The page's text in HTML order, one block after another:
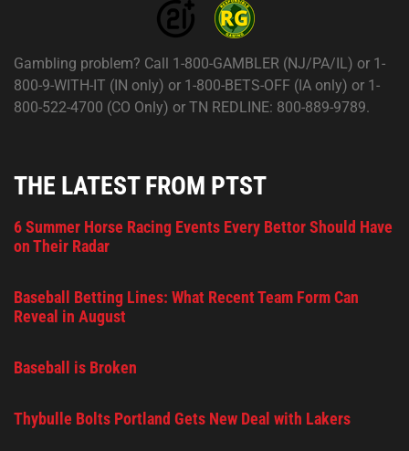
Gambling problem? Call 1-800-GAMBLER (NJ/PA/IL) or 1-
800-9-WITH-IT (IN only) or 1-800-BETS-OFF (IA only) or 1-
800-522-4700 (CO Only) or TN REDLINE: 800-889-9789.
THE LATEST FROM PTST
6 Summer Horse Racing Events Every Bettor Should Have
on Their Radar
Baseball Betting Lines: What Recent Team Form Can
Reveal in August
Baseball is Broken
Thybulle Bolts Portland Gets New Deal with Lakers